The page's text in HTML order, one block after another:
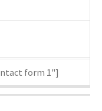
form 1"]